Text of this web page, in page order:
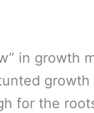
in growth
for the